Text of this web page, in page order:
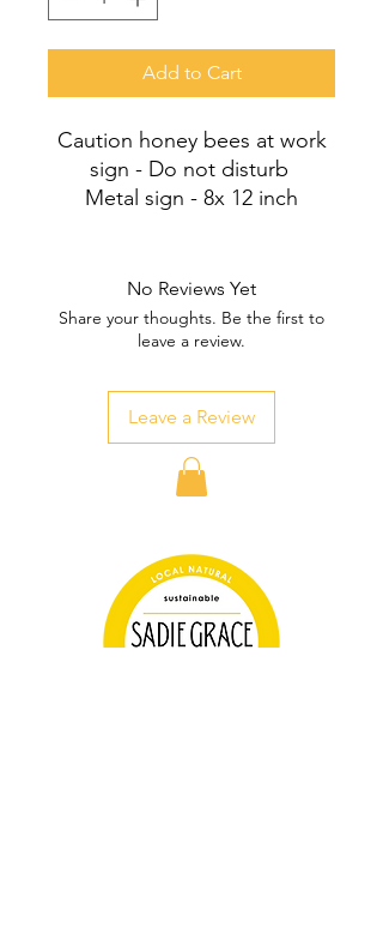
Add to Cart
Caution honey bees at work
sign - Do not disturb
Metal sign - 8x 12 inch
No Reviews Yet
Share your thoughts. Be the first to
leave a review.
Leave a Review